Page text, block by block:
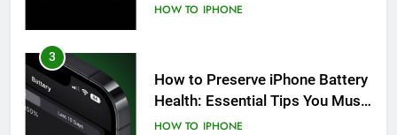
HOW TO IPHONE
3
How to Preserve iPhone Battery
Health: Essential Tips You Must
Know
HOW TO IPHONE